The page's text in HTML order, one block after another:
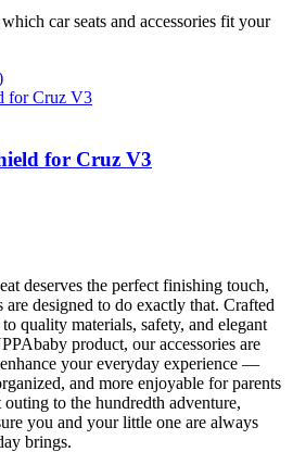
car seats and accessories fit your
for Cruz V3
deserves the perfect finishing touch,
are designed to do exactly that. Crafted
quality materials, safety, and elegant
product, our accessories are
your everyday experience —
and more enjoyable for parents
to the hundredth adventure,
you and your little one are always
brings.